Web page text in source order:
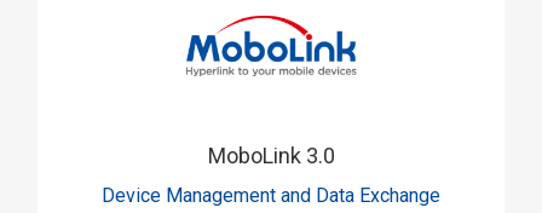
MoboLink 3.0
Device Management and Data Exchange